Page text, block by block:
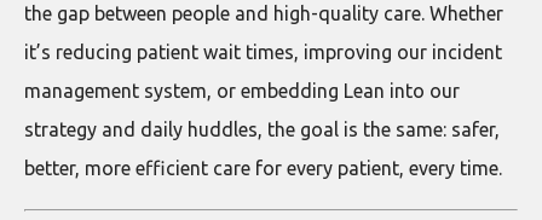
the gap between people and high-quality care. Whether
it’s reducing patient wait times, improving our incident
management system, or embedding Lean into our
strategy and daily huddles, the goal is the same: safer,
better, more efficient care for every patient, every time.